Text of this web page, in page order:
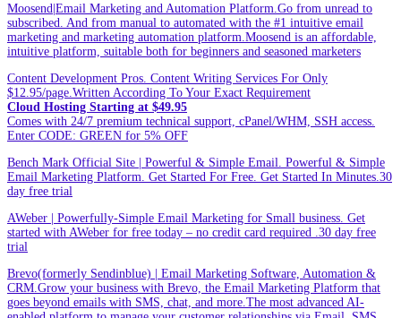
Moosend|Email Marketing and Automation Platform.Go from unread to
subscribed. And from manual to automated with the #1 intuitive email
marketing and marketing automation platform.Moosend is an affordable,
intuitive platform, suitable both for beginners and seasoned marketers
Content Development Pros. Content Writing Services For Only
$12.95/page.Written According To Your Exact Requirement
Cloud Hosting Starting at $49.95
Comes with 24/7 premium technical support, cPanel/WHM, SSH access.
Enter CODE: GREEN for 5% OFF
Bench Mark Official Site | Powerful & Simple Email. Powerful & Simple
Email Marketing Platform. Get Started For Free. Get Started In Minutes.30
day free trial
AWeber | Powerfully-Simple Email Marketing for Small business. Get
started with AWeber for free today – no credit card required .30 day free
trial
Brevo(formerly Sendinblue) | Email Marketing Software, Automation &
CRM.Grow your business with Brevo, the Email Marketing Platform that
goes beyond emails with SMS, chat, and more.The most advanced AI-